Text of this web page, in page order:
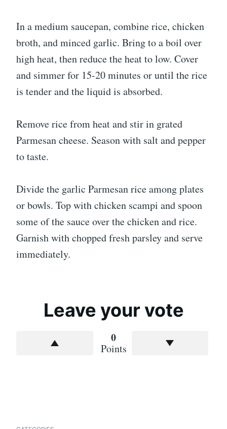
In a medium saucepan, combine rice, chicken
broth, and minced garlic. Bring to a boil over
high heat, then reduce the heat to low. Cover
and simmer for 15-20 minutes or until the rice
is tender and the liquid is absorbed.
Remove rice from heat and stir in grated
Parmesan cheese. Season with salt and pepper
to taste.
Divide the garlic Parmesan rice among plates
or bowls. Top with chicken scampi and spoon
some of the sauce over the chicken and rice.
Garnish with chopped fresh parsley and serve
immediately.
Leave your vote
0
Points